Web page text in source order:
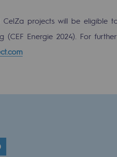
low-carbon
CelZa projects will be eligible
(CEF Energie 2024). For